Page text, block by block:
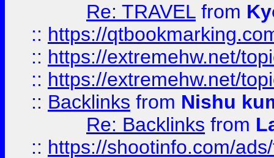
Re: TRAVEL from
:: https://
:: https://extremehw.net/
:: https://extremehw.net/
:: Backlinks from Nishu
Re: Backlinks from
:: https://shootinfo.com/